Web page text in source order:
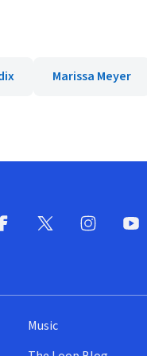
Marissa Meyer
Music